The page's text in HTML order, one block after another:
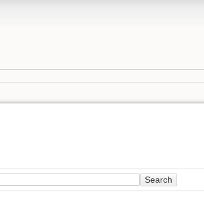
Search